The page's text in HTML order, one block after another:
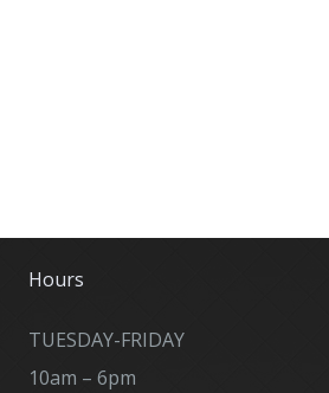
Hours
TUESDAY-FRIDAY
10am – 6pm